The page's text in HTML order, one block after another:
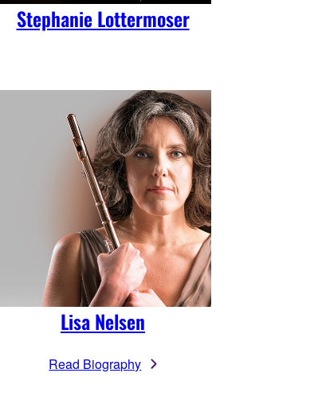
Stephanie Lottermoser
Lisa Nelsen
Read Biography